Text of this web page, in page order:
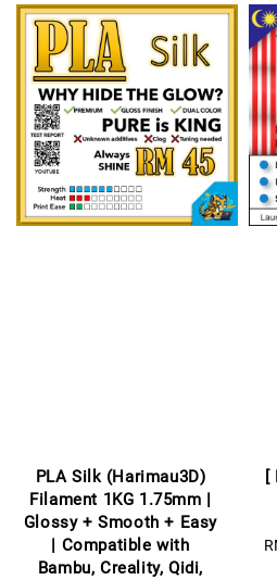
PLA Silk (Harimau3D)
Filament 1KG 1.75mm |
Glossy + Smooth + Easy
| Compatible with
Bambu, Creality, Qidi,
[